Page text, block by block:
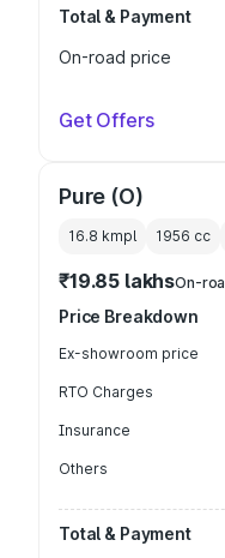
Total & Payment
On-road price
Get Offers
Pure (O)
16.8 kmpl 1956 cc
₹19.85 lakhsOn-
Price Breakdown
Ex-showroom price
RTO Charges
Insurance
Others
Total & Payment